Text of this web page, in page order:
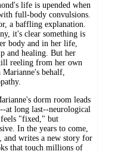
life is upended when
full-body convulsions.
a baffling explanation.
it's clear something is
body and in her life,
and healing. But her
reeling from her own
Marianne's behalf,
dorm room leads
at long last--neurological
"fixed," but
In the years to come,
and writes a new story for
that touch millions of